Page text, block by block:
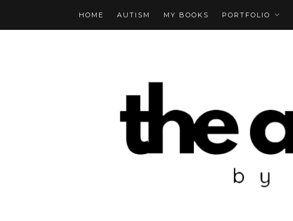
HOME AUTISM MY BOOKS PORTFOLIO